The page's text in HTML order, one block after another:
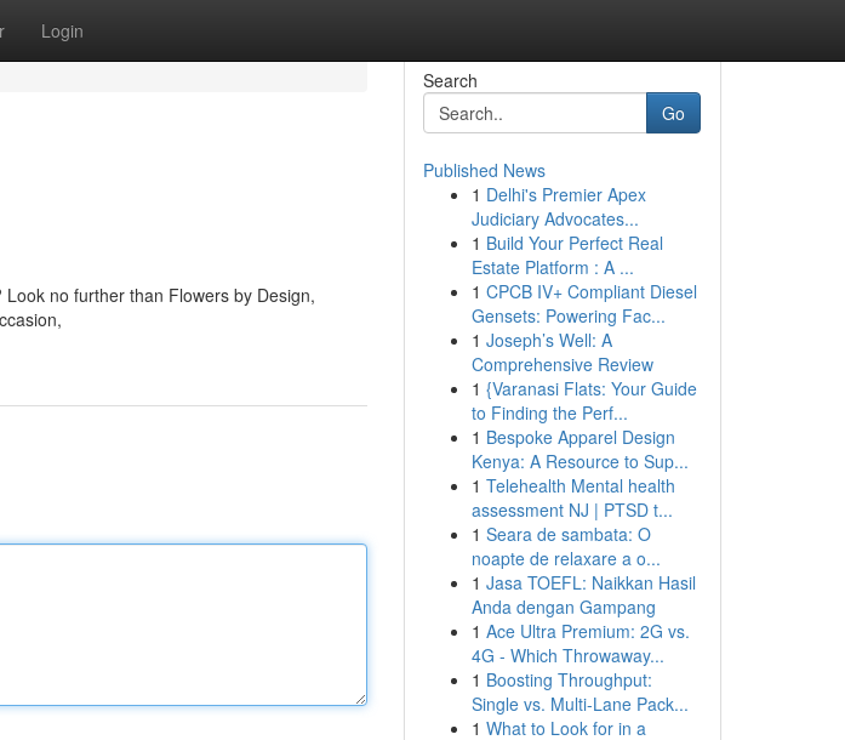
Login
no further than Flowers by Design,
Search
Go
Published News
1 Delhi's Premier Apex
Judiciary Advocates...
1 Build Your Perfect Real
Estate Platform : A ...
1 CPCB IV+ Compliant Diesel
Gensets: Powering Fac...
1 Joseph’s Well: A
Comprehensive Review
1 {Varanasi Flats: Your Guide
to Finding the Perf...
1 Bespoke Apparel Design
Kenya: A Resource to Sup...
1 Telehealth Mental health
assessment NJ | PTSD t...
1 Seara de sambata: O
noapte de relaxare a o...
1 Jasa TOEFL: Naikkan Hasil
Anda dengan Gampang
1 Ace Ultra Premium: 2G vs.
4G - Which Throwaway...
1 Boosting Throughput:
Single vs. Multi-Lane Pack...
1 What to Look for in a